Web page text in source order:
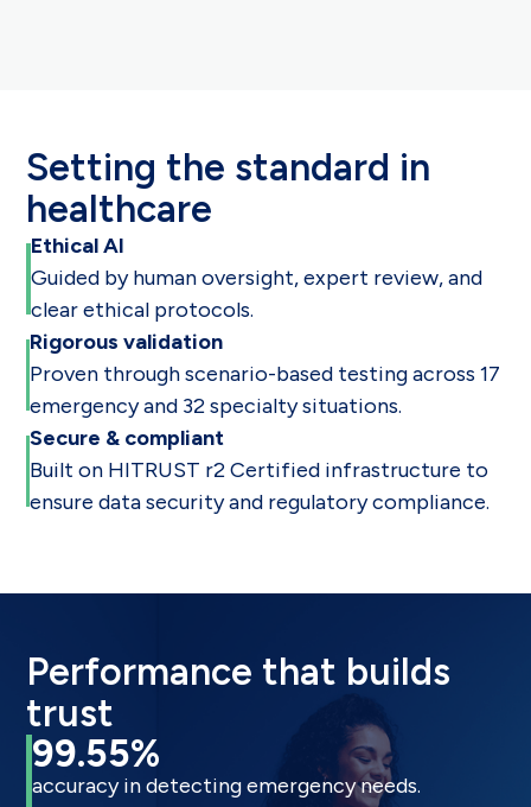
Setting the standard in
healthcare
Ethical AI
Guided by human oversight, expert review, and
clear ethical protocols.
Rigorous validation
Proven through scenario-based testing across 17
emergency and 32 specialty situations.
Secure & compliant
Built on HITRUST r2 Certified infrastructure to
ensure data security and regulatory compliance.
Performance that builds
trust
99.55%
accuracy in detecting emergency needs.